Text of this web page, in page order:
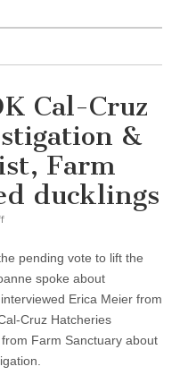
Cal-Cruz
&
Farm
ducklings
on
COK
Cal-
Hatcheries
investigation
&
Leanne
Cronquist,
pending vote to lift the
spoke about
Erica Meier from
Cruz Hatcheries
Farm Sanctuary about